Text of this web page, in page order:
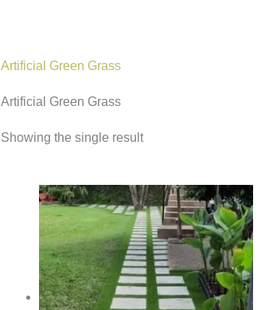
Artificial Green Grass
Artificial Green Grass
Showing the single result